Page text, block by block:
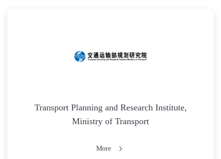
Transport Planning and Research Institute,
Ministry of Transport
More